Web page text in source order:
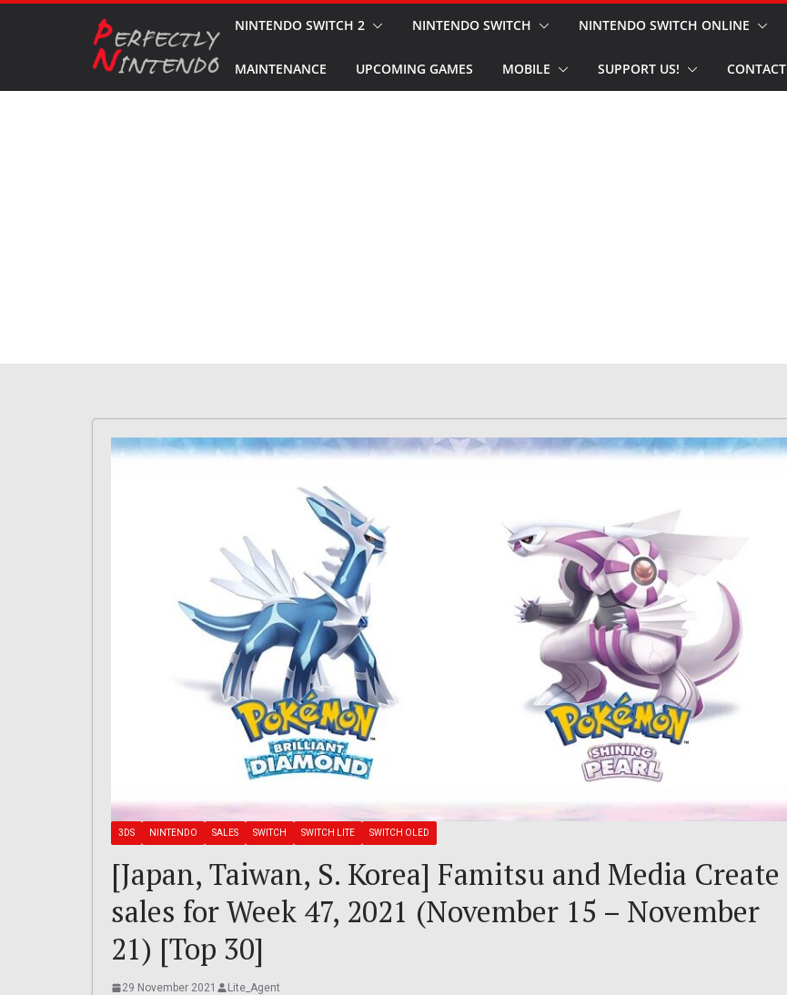
NINTENDO SWITCH 2 NINTENDO SWITCH NINTENDO SWITCH ONLINE
MAINTENANCE UPCOMING GAMES MOBILE SUPPORT US! CONTACT
3DS NINTENDO SALES SWITCH SWITCH LITE SWITCH OLED
[Japan, Taiwan, S. Korea] Famitsu and Media Create
sales for Week 47, 2021 (November 15 – November
21) [Top 30]
29 November 2021 Lite_Agent